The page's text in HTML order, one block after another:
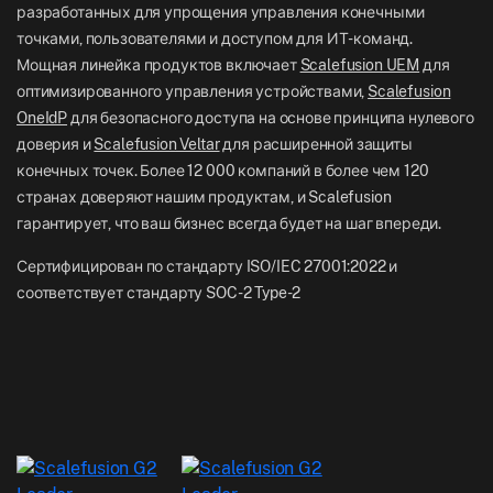
Careers
NZ: +64-9-888-4315
India: +91-63694-45500
разработанных для упрощения управления конечными
точками, пользователями и доступом для ИТ-команд.
Мощная линейка продуктов включает Scalefusion UEM для
оптимизированного управления устройствами, Scalefusion
OneIdP для безопасного доступа на основе принципа нулевого
доверия иScalefusion Veltarдля расширенной защиты
конечных точек. Более 12 000 компаний в более чем 120
странах доверяют нашим продуктам, и Scalefusion
гарантирует, что ваш бизнес всегда будет на шаг впереди.
Сертифицирован по стандарту ISO/IEC 27001:2022 и
соответствует стандарту SOC-2 Type-2